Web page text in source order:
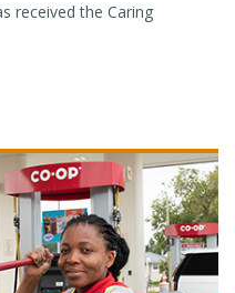
received the Caring